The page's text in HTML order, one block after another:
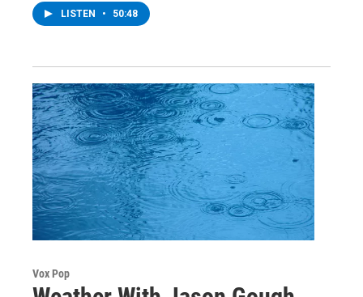
LISTEN • 50:48
Vox Pop